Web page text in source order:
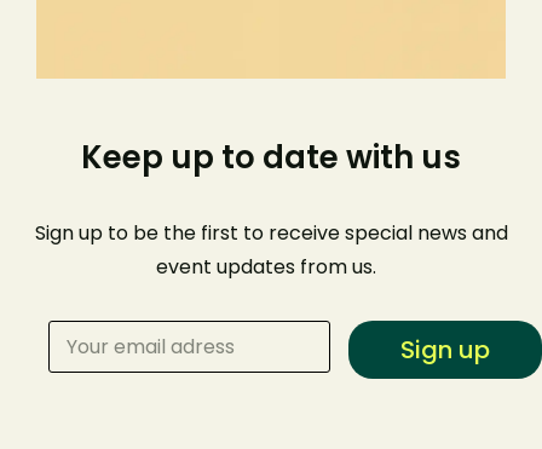
Keep up to date with us
Sign up to be the first to receive special news and
event updates from us.
Sign up